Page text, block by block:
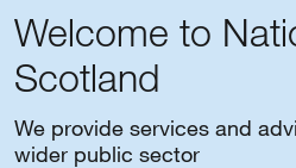
Welcome to
Scotland
We provide services and
wider public sector